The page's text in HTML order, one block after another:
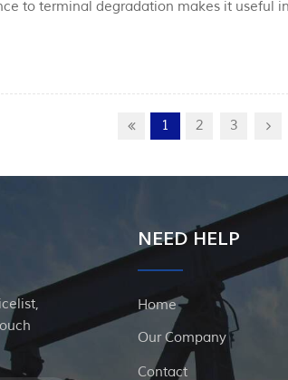
to terminal degradation makes it useful
gas companies. I...
1 2 3
NEED HELP
Home
Our Company
Contact